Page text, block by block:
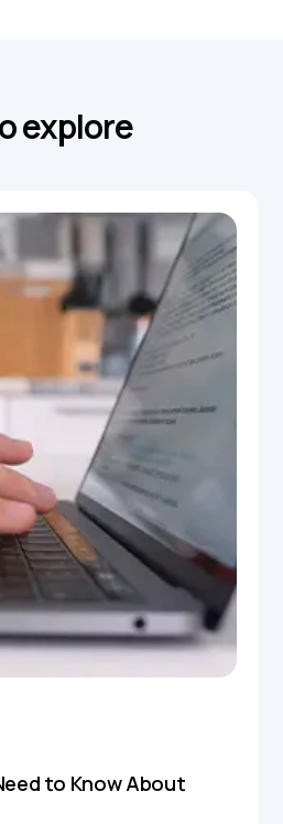
explore
to Know About